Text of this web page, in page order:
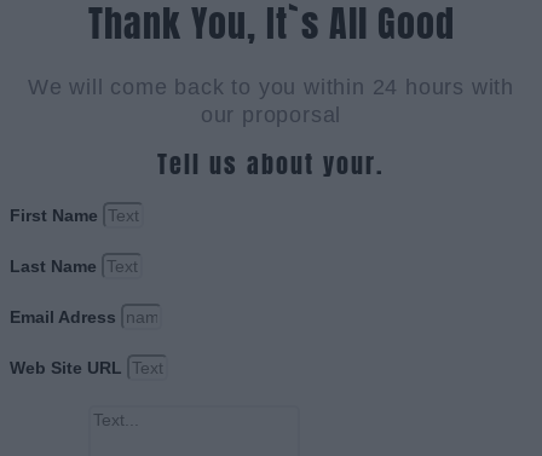
Thank You, It`s All Good
We will come back to you within 24 hours with
our proporsal
Tell us about your.
First Name
Last Name
Email Adress
Web Site URL